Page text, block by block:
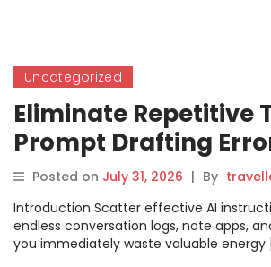
Uncategorized
Eliminate Repetitive
Prompt Drafting
by Leveraging
Promptosia
Posted on July 31, 2026 | By
Introduction Scatter effective AI
endless conversation logs, note apps,
you immediately waste valuable energy